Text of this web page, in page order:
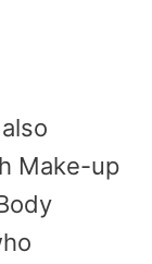
Make-up